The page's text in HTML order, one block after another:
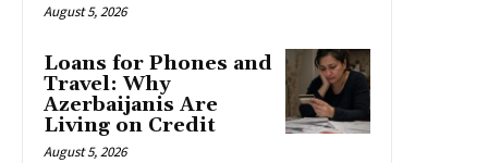
August 5, 2026
Loans for Phones and
Travel: Why
Azerbaijanis Are
Living on Credit
August 5, 2026